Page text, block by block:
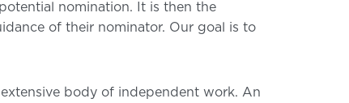
nomination. It is then the
of their nominator. Our goal is to
body of independent work. An